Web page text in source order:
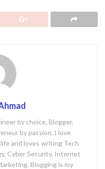
by choice, Blogger,
by passion. I love
and loves writing Tech
Cyber Security, Internet
Blogging is my